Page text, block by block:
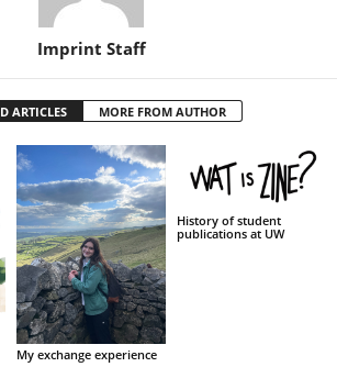
Imprint Staff
ARTICLES MORE FROM AUTHOR
My exchange experience
History of student
publications at UW